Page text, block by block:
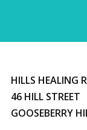
HILLS HEALING
46 HILL STREET
GOOSEBERRY